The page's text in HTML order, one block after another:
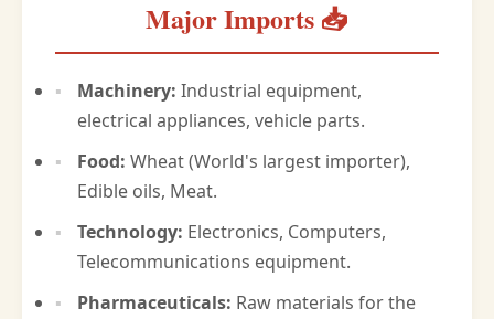
Major Imports 📥
Machinery: Industrial equipment,
electrical appliances, vehicle parts.
Food: Wheat (World's largest importer),
Edible oils, Meat.
Technology: Electronics, Computers,
Telecommunications equipment.
Pharmaceuticals: Raw materials for the